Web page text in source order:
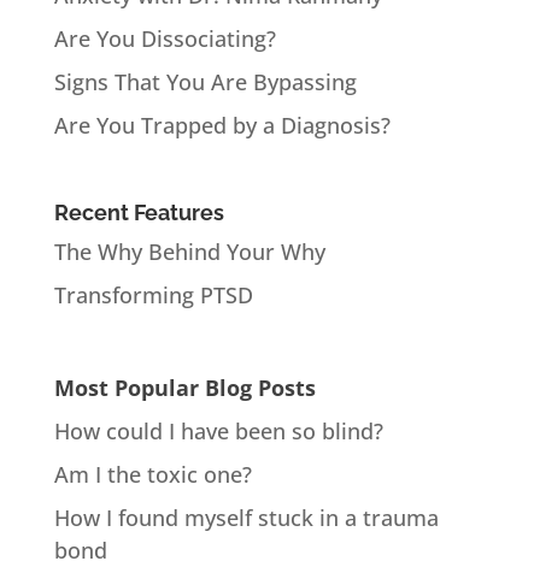
Are You Dissociating?
Signs That You Are Bypassing
Are You Trapped by a Diagnosis?
Recent Features
The Why Behind Your Why
Transforming PTSD
Most Popular Blog Posts
How could I have been so blind?
Am I the toxic one?
How I found myself stuck in a trauma
bond